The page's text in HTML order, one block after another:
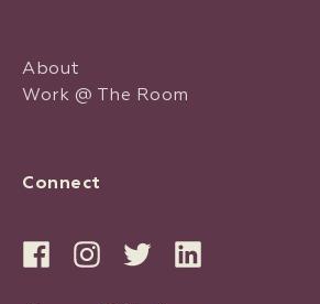
About
Work @ The Room
Connect